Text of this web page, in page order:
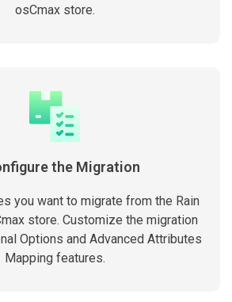
osCmax store.
the Migration
you want to migrate from the Rain
store. Customize the migration
Options and Advanced Attributes
Mapping features.